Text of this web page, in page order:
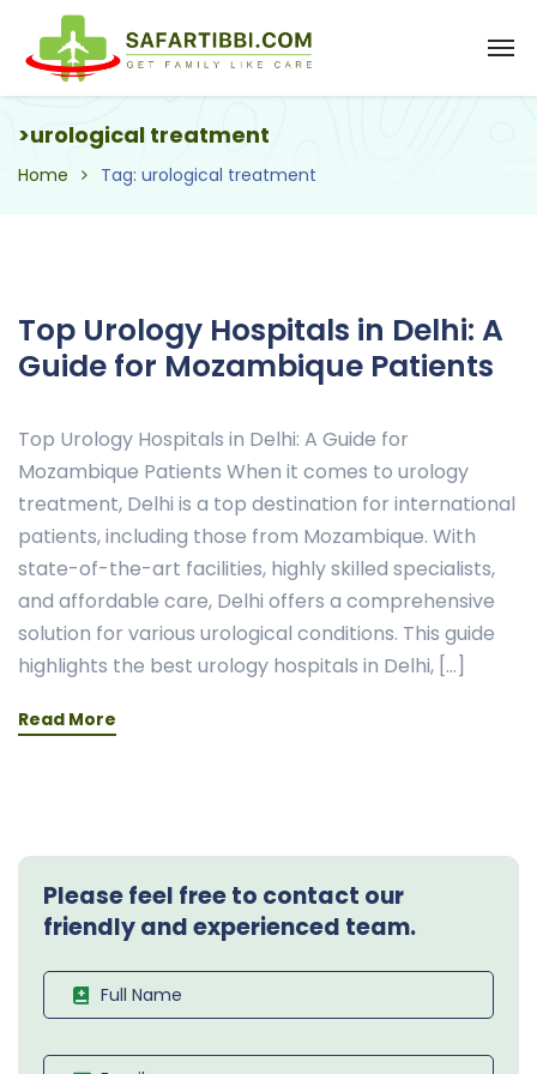
>urological treatment
Home Tag: urological treatment
Top Urology Hospitals in Delhi: A
Guide for Mozambique Patients
Top Urology Hospitals in Delhi: A Guide for
Mozambique Patients When it comes to urology
treatment, Delhi is a top destination for international
patients, including those from Mozambique. With
state-of-the-art facilities, highly skilled specialists,
and affordable care, Delhi offers a comprehensive
solution for various urological conditions. This guide
highlights the best urology hospitals in Delhi, […]
Read More
Please feel free to contact our
friendly and experienced team.